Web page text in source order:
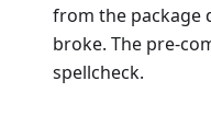
from the package
broke. The pre-
spellcheck.